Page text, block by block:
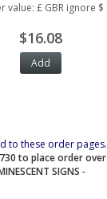
value: £ GBR ignore $
$16.08
to these order pages.
to place order over
SIGNS -